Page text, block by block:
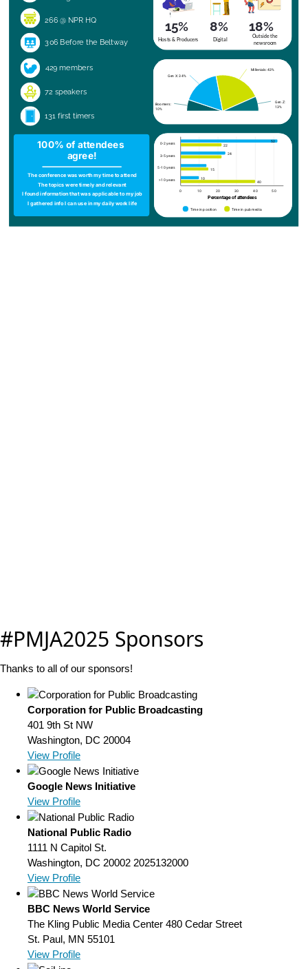
#PMJA2025 Sponsors
Thanks to all of our sponsors!
Corporation for Public Broadcasting
401 9th St NW
Washington, DC 20004
View Profile
Google News Initiative
View Profile
National Public Radio
1111 N Capitol St.
Washington, DC 20002 2025132000
View Profile
BBC News World Service
The Kling Public Media Center 480 Cedar Street
St. Paul, MN 55101
View Profile